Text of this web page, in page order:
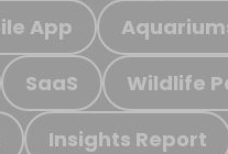
App
SaaS Wildlife
Insights Report